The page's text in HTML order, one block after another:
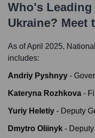
Who's Leading
Ukraine? Meet
As of April 2025,
includes:
Andriy Pyshnyy -
Kateryna Rozhkova -
Yuriy Heletiy - Deputy
Dmytro Oliinyk -